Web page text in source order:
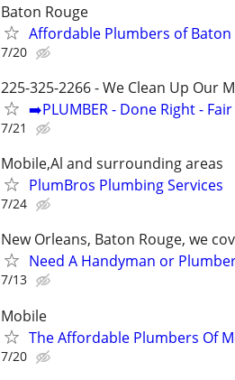
Baton Rouge
Affordable Plumbers of Baton
7/20
225-325-2266 - We Clean Up Our
➡️PLUMBER - Done Right -
7/21
Mobile,Al and surrounding areas
PlumBros Plumbing Services
7/24
New Orleans, Baton Rouge, we
Need A Handyman or
7/13
Mobile
The Affordable Plumbers Of
7/20